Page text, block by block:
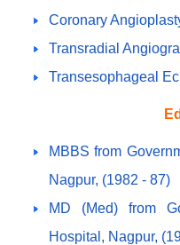
Coronary
Transradial
Transesophageal
MBBS from
Nagpur, (1982 - 87)
MD (Med) from
Hospital, Nagpur,